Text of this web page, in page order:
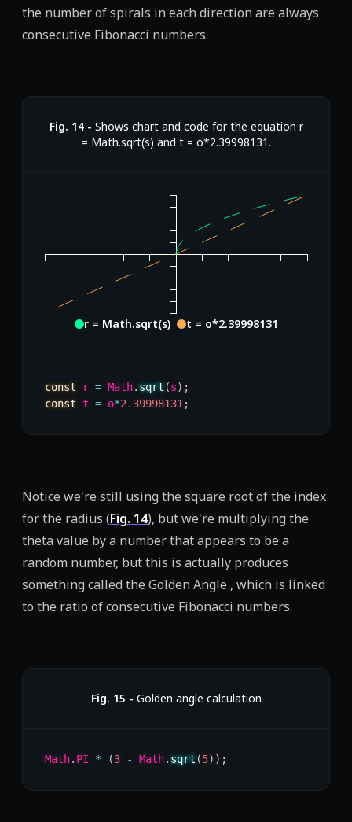
the number of spirals in each direction are always
consecutive Fibonacci numbers.
Fig. 14- Shows chart and code for the equation r
= Math.sqrt(s) and t = o*2.39998131.
r = Math.sqrt(s) t = o*2.39998131
const r = Math. sqrt(s) ;
const t = o*2.39998131 ;
Notice we're still using the square root of the index
for the radius (Fig. 14), but we're multiplying the
theta value by a number that appears to be a
random number, but this is actually produces
something called the Golden Angle , which is linked
to the ratio of consecutive Fibonacci numbers.
Fig. 15 - Golden angle calculation
Math. PI * (3 - Math. sqrt(5) ) ;